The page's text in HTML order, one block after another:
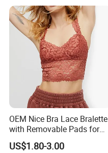
OEM Nice Bra Lace Bralette
with Removable Pads for
Ladies
US$1.80-3.00